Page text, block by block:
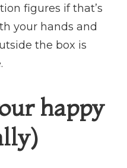
figures if that’s
your hands and
the box is
happy